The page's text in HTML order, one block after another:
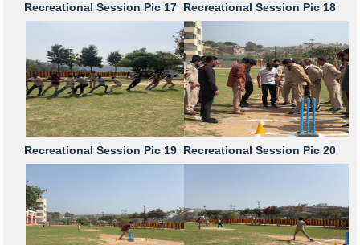
Recreational Session Pic 17 Recreational Session Pic 18
Recreational Session Pic 19 Recreational Session Pic 20